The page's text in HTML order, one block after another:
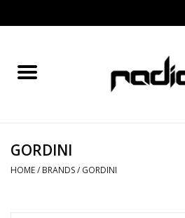
Home
BINDINGS
GORDINI
HOME/ BRANDS/ GORDINI